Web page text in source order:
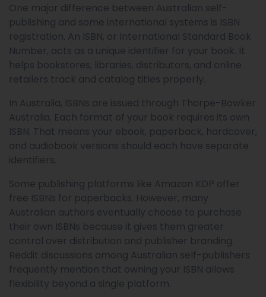
One major difference between Australian self-
publishing and some international systems is ISBN
registration. An ISBN, or International Standard Book
Number, acts as a unique identifier for your book. It
helps bookstores, libraries, distributors, and online
retailers track and catalog titles properly.
In Australia, ISBNs are issued through Thorpe-Bowker
Australia. Each format of your book requires its own
ISBN. That means your ebook, paperback, hardcover,
and audiobook versions should each have separate
identifiers.
Some publishing platforms like Amazon KDP offer
free ISBNs for paperbacks. However, many
Australian authors eventually choose to purchase
their own ISBNs because it gives them greater
control over distribution and publisher branding.
Reddit discussions among Australian self-publishers
frequently mention that owning your ISBN allows
flexibility beyond a single platform.